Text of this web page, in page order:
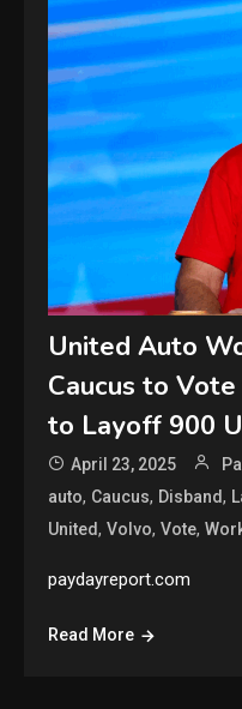
United Auto
Caucus to
to Layoff 900
April 23, 2025
auto, Caucus, Disband,
United,Volvo,Vote,
paydayreport.com
Read More